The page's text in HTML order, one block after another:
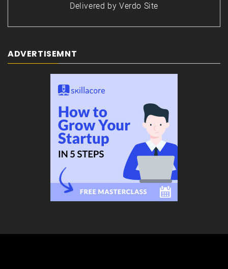
Delivered by Verdo Site
ADVERTISEMNT